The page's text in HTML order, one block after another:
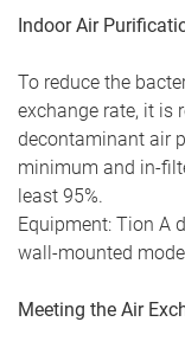
Indoor Air
To reduce the
exchange rate, it is
decontaminant air
minimum and in-
least 95%.
Equipment: Tion A
wall-mounted
Meeting the Air